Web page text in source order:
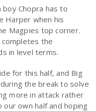
Chopra has to
Harper when his
Magpies top corner.
completes the
in level terms.
for this half, and Big
the break to solve
more in attack rather
own half and hoping